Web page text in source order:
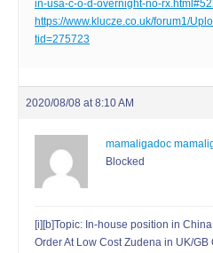
in-usa-c-o-d-overnight-no-
https://www.klucze.co.uk/forum1/
tid=275723
2020/08/08 at 8:10 AM
mamaligadoc
Blocked
[i][b]Topic: In-house position in
Order At Low Cost Zudena in UK/